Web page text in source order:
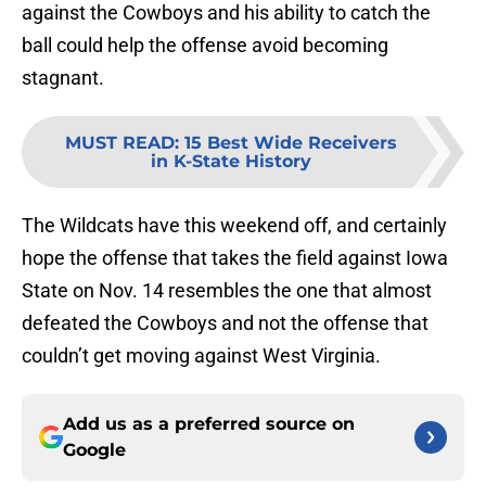
against the Cowboys and his ability to catch the
ball could help the offense avoid becoming
stagnant.
MUST READ: 15 Best Wide Receivers
in K-State History
The Wildcats have this weekend off, and certainly
hope the offense that takes the field against Iowa
State on Nov. 14 resembles the one that almost
defeated the Cowboys and not the offense that
couldn’t get moving against West Virginia.
Add us as a preferred source on
Google